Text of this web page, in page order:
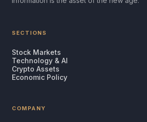
SECTIONS
Stock Markets
Technology & AI
Crypto Assets
Economic Policy
COMPANY